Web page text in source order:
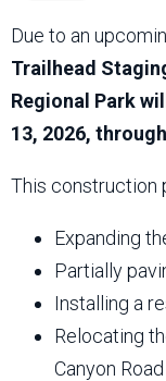
Due to an
Trailhead
Regional Park
13, 2026,
This construction
Expanding
Partially
Installing a
Relocating
Canyon Road